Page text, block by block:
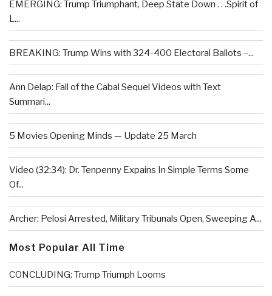
EMERGING: Trump Triumphant, Deep State Down . . .Spirit of
L...
BREAKING: Trump Wins with 324-400 Electoral Ballots –...
Ann Delap: Fall of the Cabal Sequel Videos with Text
Summari...
5 Movies Opening Minds — Update 25 March
Video (32:34): Dr. Tenpenny Expains In Simple Terms Some
Of...
Archer: Pelosi Arrested, Military Tribunals Open, Sweeping A...
Most Popular All Time
CONCLUDING: Trump Triumph Looms